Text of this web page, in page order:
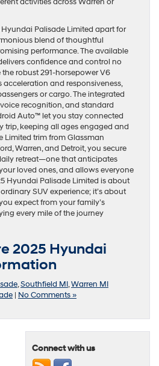
Palisade Limited apart for
blend of thoughtful
performance. The available
confidence and control no
robust 291-horsepower V6
acceleration and responsiveness,
or cargo. The integrated
recognition, and standard
Auto™ let you stay connected
trip, keeping all ages engaged and
Limited trim from Glassman
Warren, and Detroit, you secure
retreat—one that anticipates
loved ones, and allows everyone
Hyundai Palisade Limited is about
SUV experience; it’s about
expect from your family’s
every mile of the journey
2025 Hyundai
,Southfield MI,Warren MI
| No Comments »
Connect with us